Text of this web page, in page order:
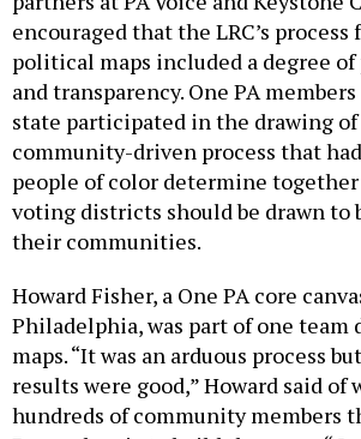
encouraged that the LRC’s
political maps included a degree of
and transparency. One PA
state participated in the drawing of
community-driven process that
people of color determine
voting districts should be drawn to
their communities.
Howard Fisher, a One PA core
Philadelphia, was part of one team
maps. “It was an arduous process
results were good,” Howard said
hundreds of community members